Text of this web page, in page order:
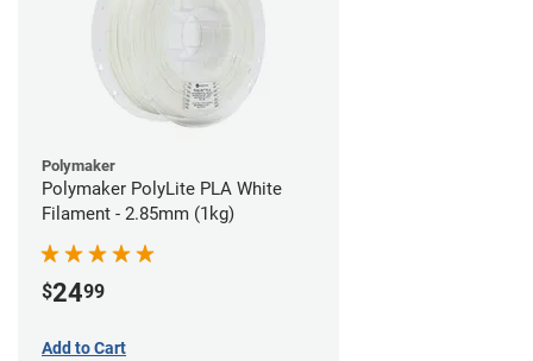
Polymaker
Polymaker PolyLite PLA White
Filament - 2.85mm (1kg)
$2499
Add to Cart